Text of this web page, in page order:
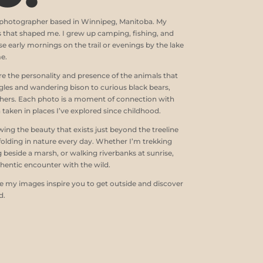
based in Winnipeg, Manitoba. My
shaped me. I grew up camping, fishing, and
early mornings on the trail or evenings by the lake
the personality and presence of the animals that
and wandering bison to curious black bears,
Each photo is a moment of connection with
in places I’ve explored since childhood.
the beauty that exists just beyond the treeline
in nature every day. Whether I’m trekking
a marsh, or walking riverbanks at sunrise,
encounter with the wild.
my images inspire you to get outside and discover